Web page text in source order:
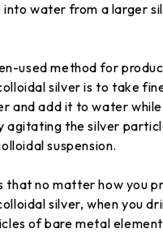
into water from a larger
used method for
silver is to take
and add it to water
agitating the silver
suspension.
that no matter how you
silver, when you
of bare metal